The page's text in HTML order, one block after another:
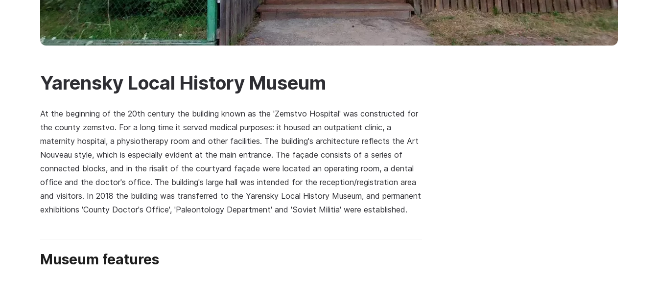
Yarensky Local History Museum
At the beginning of the 20th century the building known as the 'Zemstvo Hospital' was constructed for
the county zemstvo. For a long time it served medical purposes: it housed an outpatient clinic, a
maternity hospital, a physiotherapy room and other facilities. The building's architecture reflects the Art
Nouveau style, which is especially evident at the main entrance. The façade consists of a series of
connected blocks, and in the risalit of the courtyard façade were located an operating room, a dental
office and the doctor's office. The building's large hall was intended for the reception/registration area
and visitors. In 2018 the building was transferred to the Yarensky Local History Museum, and permanent
exhibitions 'County Doctor's Office', 'Paleontology Department' and 'Soviet Militia' were established.
Museum features